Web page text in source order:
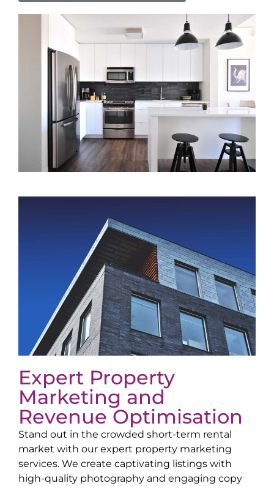
Expert Property
Marketing and
Revenue Optimisation
Stand out in the crowded short-term rental
market with our expert property marketing
services. We create captivating listings with
high-quality photography and engaging copy